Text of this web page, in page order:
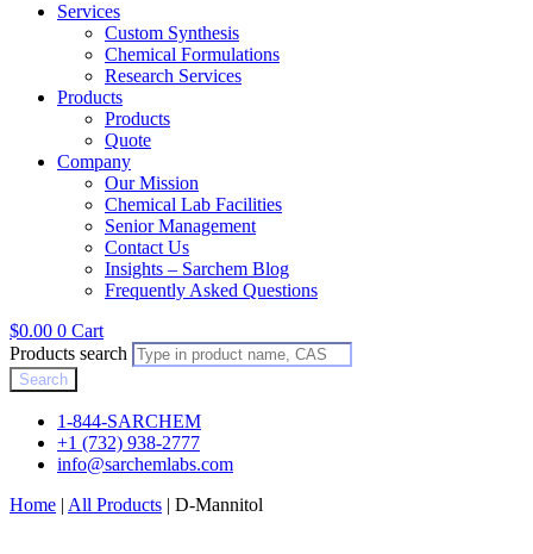
Services
Custom Synthesis
Chemical Formulations
Research Services
Products
Products
Quote
Company
Our Mission
Chemical Lab Facilities
Senior Management
Contact Us
Insights – Sarchem Blog
Frequently Asked Questions
$0.00 0 Cart
Products search
Search
1-844-SARCHEM
+1 (732) 938-2777
info@sarchemlabs.com
Home | All Products | D-Mannitol